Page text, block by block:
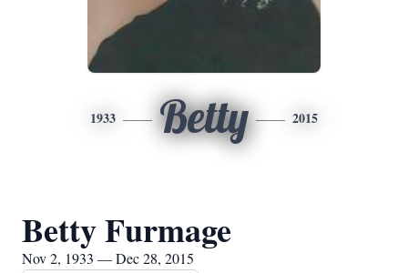
1933 Betty 2015
Betty Furmage
Nov 2, 1933 — Dec 28, 2015